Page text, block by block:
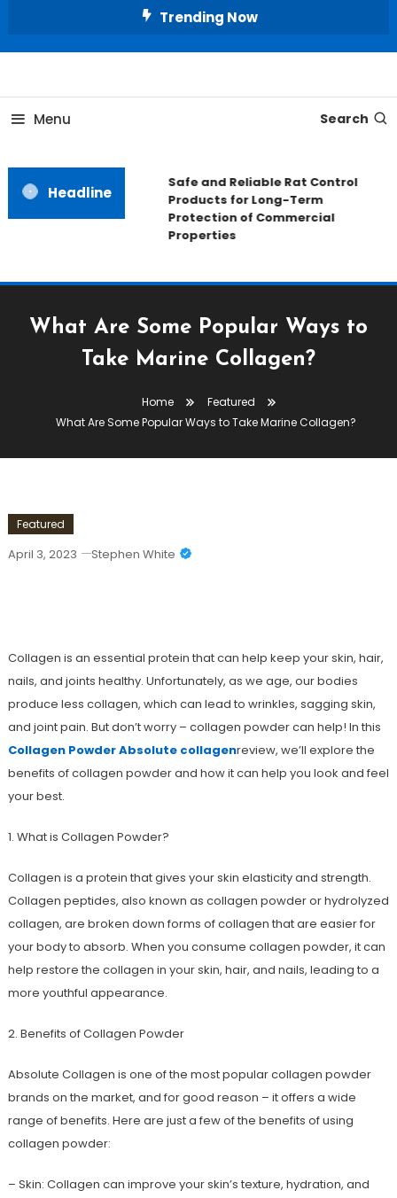
Trending Now
Our House Decorate
Menu Search
Headline
Safe and Reliable Rat Control
Products for Long-Term
Protection of Commercial
Properties
What Are Some Popular Ways to
Take Marine Collagen?
Home
Featured
What Are Some Popular Ways to Take Marine Collagen?
Featured
April 3, 2023 Stephen White
Collagen is an essential protein that can help keep your skin, hair,
nails, and joints healthy. Unfortunately, as we age, our bodies
produce less collagen, which can lead to wrinkles, sagging skin,
and joint pain. But don’t worry – collagen powder can help! In this
Collagen Powder Absolute collagenreview, we’ll explore the
benefits of collagen powder and how it can help you look and feel
your best.
1. What is Collagen Powder?
Collagen is a protein that gives your skin elasticity and strength.
Collagen peptides, also known as collagen powder or hydrolyzed
collagen, are broken down forms of collagen that are easier for
your body to absorb. When you consume collagen powder, it can
help restore the collagen in your skin, hair, and nails, leading to a
more youthful appearance.
2. Benefits of Collagen Powder
Absolute Collagen is one of the most popular collagen powder
brands on the market, and for good reason – it offers a wide
range of benefits. Here are just a few of the benefits of using
collagen powder:
– Skin: Collagen can improve your skin’s texture, hydration, and